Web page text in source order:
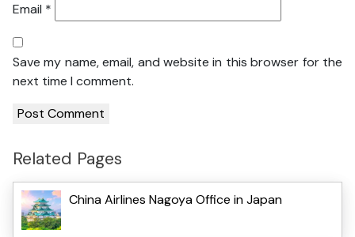
Email *
Save my name, email, and website in this browser for the
next time I comment.
Related Pages
China Airlines Nagoya Office in Japan